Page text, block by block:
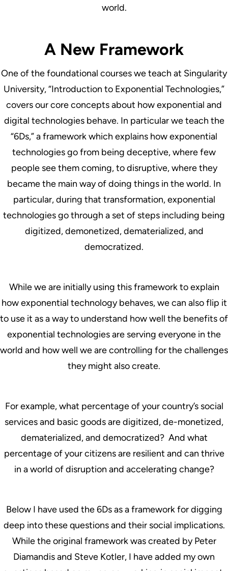
world.
A New Framework
One of the foundational courses we teach at Singularity
University, “Introduction to Exponential Technologies,”
covers our core concepts about how exponential and
digital technologies behave. In particular we teach the
“6Ds,” a framework which explains how exponential
technologies go from being deceptive, where few
people see them coming, to disruptive, where they
became the main way of doing things in the world. In
particular, during that transformation, exponential
technologies go through a set of steps including being
digitized, demonetized, dematerialized, and
democratized.
While we are initially using this framework to explain
how exponential technology behaves, we can also flip it
to use it as a way to understand how well the benefits of
exponential technologies are serving everyone in the
world and how well we are controlling for the challenges
they might also create.
For example, what percentage of your country’s social
services and basic goods are digitized, de-monetized,
dematerialized, and democratized? And what
percentage of your citizens are resilient and can thrive
in a world of disruption and accelerating change?
Below I have used the 6Ds as a framework for digging
deep into these questions and their social implications.
While the original framework was created by Peter
Diamandis and Steve Kotler, I have added my own